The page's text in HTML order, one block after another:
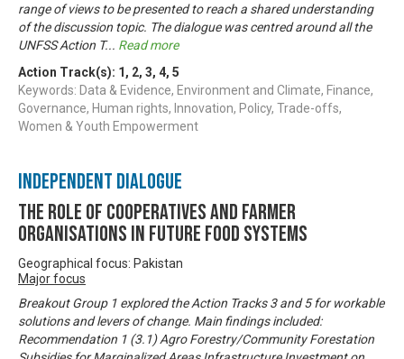
range of views to be presented to reach a shared understanding
of the discussion topic. The dialogue was centred around all the
UNFSS Action T... Read more
Action Track(s): 1 , 2, 3, 4, 5
Keywords: Data & Evidence, Environment and Climate, Finance,
Governance, Human rights, Innovation, Policy, Trade-offs,
Women & Youth Empowerment
Independent Dialogue
The Role of Cooperatives and Farmer
Organisations in Future Food Systems
Geographical focus: Pakistan
Major focus
Breakout Group 1 explored the Action Tracks 3 and 5 for workable
solutions and levers of change. Main findings included:
Recommendation 1 (3.1) Agro Forestry/Community Forestation